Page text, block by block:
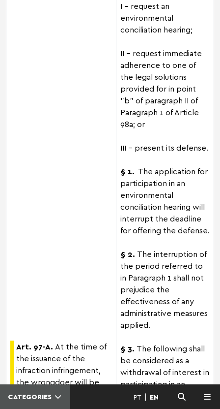
Art. 97-A. At the time of
the issuance of the
infraction infringement,
the wrongdoer will be
notified to, willingly,
I – request an
environmental
conciliation hearing;
II - request immediate
adherence to one of
the legal solutions
provided for in point
"b" of paragraph II of
Paragraph 1 of Article
98a; or
III - present its defense.
§ 1. The application for
participation in an
environmental
conciliation hearing will
interrupt the deadline
for offering the defense.
§ 2. The interruption of
the period referred to
in Paragraph 1 shall not
prejudice the
effectiveness of any
administrative measures
applied.
§ 3. The following shall
be considered as a
withdrawal of interest in
participating in an
environmental
CATEGORIES PT EN
MENU